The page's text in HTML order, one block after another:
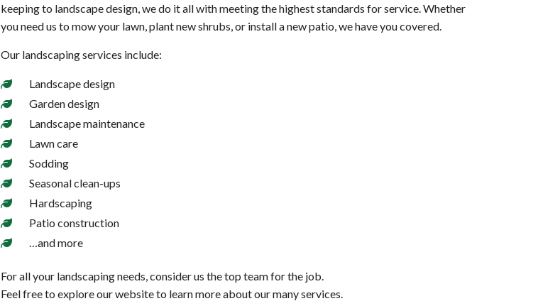
keeping to landscape design, we do it all with meeting the highest standards for service. Whether
you need us to mow your lawn, plant new shrubs, or install a new patio, we have you covered.
Our landscaping services include:
Landscape design
Garden design
Landscape maintenance
Lawn care
Sodding
Seasonal clean-ups
Hardscaping
Patio construction
…and more
For all your landscaping needs, consider us the top team for the job.
Feel free to explore our website to learn more about our many services.